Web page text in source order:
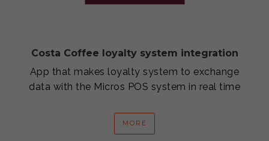
Costa Coffee loyalty system integration
App that makes loyalty system to exchange
data with the Micros POS system in real time
MORE